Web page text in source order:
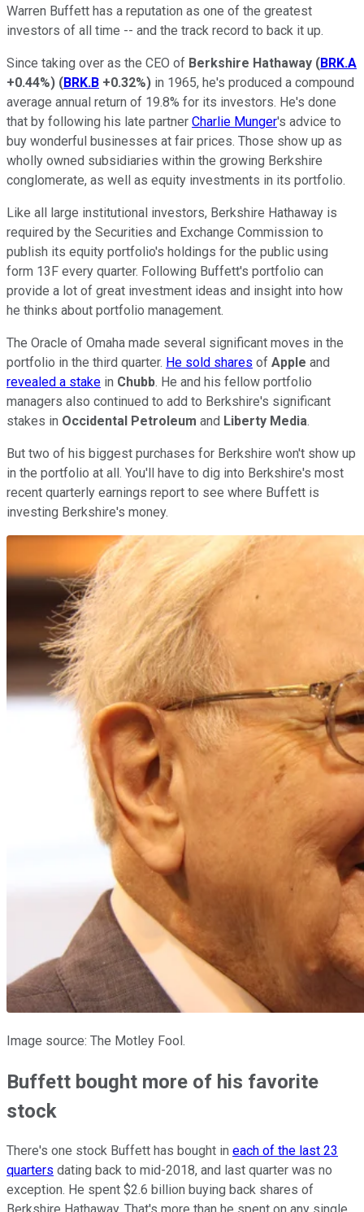
Warren Buffett has a reputation as one of the greatest
investors of all time -- and the track record to back it up.
Since taking over as the CEO of Berkshire Hathaway (BRK.A
+0.44%) (BRK.B +0.32%) in 1965, he's produced a compound
average annual return of 19.8% for its investors. He's done
that by following his late partner Charlie Munger's advice to
buy wonderful businesses at fair prices. Those show up as
wholly owned subsidiaries within the growing Berkshire
conglomerate, as well as equity investments in its portfolio.
Like all large institutional investors, Berkshire Hathaway is
required by the Securities and Exchange Commission to
publish its equity portfolio's holdings for the public using
form 13F every quarter. Following Buffett's portfolio can
provide a lot of great investment ideas and insight into how
he thinks about portfolio management.
The Oracle of Omaha made several significant moves in the
portfolio in the third quarter. He sold shares of Apple and
revealed a stake in Chubb. He and his fellow portfolio
managers also continued to add to Berkshire's significant
stakes in Occidental Petroleum and Liberty Media.
But two of his biggest purchases for Berkshire won't show up
in the portfolio at all. You'll have to dig into Berkshire's most
recent quarterly earnings report to see where Buffett is
investing Berkshire's money.
Image source: The Motley Fool.
Buffett bought more of his favorite
stock
There's one stock Buffett has bought in each of the last 23
quarters dating back to mid-2018, and last quarter was no
exception. He spent $2.6 billion buying back shares of